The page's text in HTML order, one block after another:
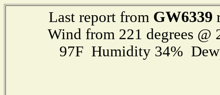
Last report from GW6339
Wind from 221 degrees
97F Humidity 34%